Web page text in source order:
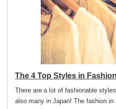
The 4 Top Styles in
There are a lot of fashionable
also many in Japan! The fashion in